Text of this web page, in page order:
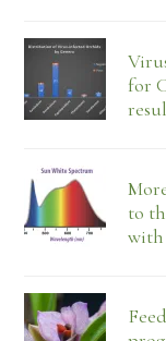
for
to
with